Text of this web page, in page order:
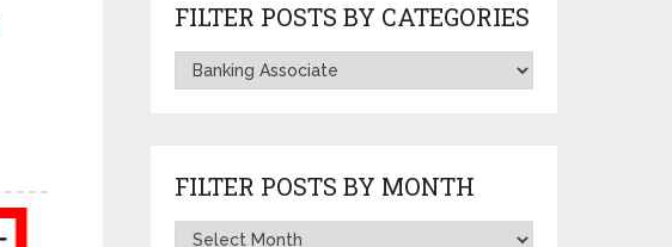
FILTER POSTS BY CATEGORIES
FILTER POSTS BY MONTH